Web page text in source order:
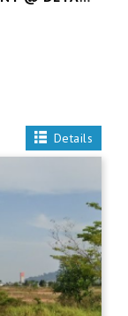
Details